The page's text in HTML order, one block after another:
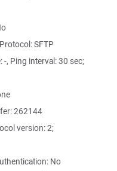
SFTP
, Ping interval: 30 sec;
262144
version: 2;
No